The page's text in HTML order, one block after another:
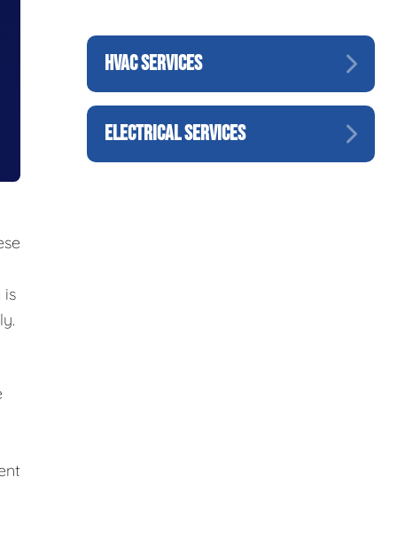
is
HVAC SERVICES
ELECTRICAL SERVICES